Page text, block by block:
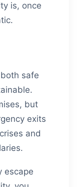
is, once
safe
but
exits
and
escape